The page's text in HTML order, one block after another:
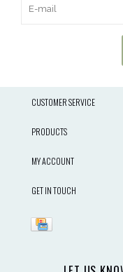
CUSTOMER SERVICE
PRODUCTS
MY ACCOUNT
GET IN TOUCH